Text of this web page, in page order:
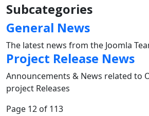
Subcategories
General News
The latest news from the Joomla
Project Release News
Announcements & News related to
project Releases
Page 12 of 113